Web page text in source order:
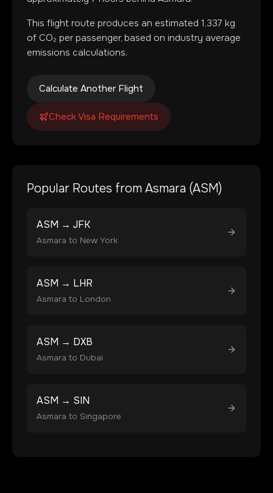
This flight route produces an estimated 1,337 kg
of CO₂ per passenger, based on industry average
emissions calculations.
Calculate Another Flight
Check Visa Requirements
Popular Routes from Asmara (ASM)
ASM → JFK
Asmara to New York
ASM → LHR
Asmara to London
ASM → DXB
Asmara to Dubai
ASM → SIN
Asmara to Singapore